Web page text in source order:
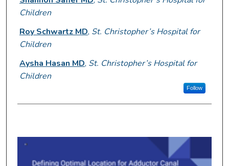
Children
Roy Schwartz MD, St. Christopher’s Hospital for
Children
Aysha Hasan MD, St. Christopher’s Hospital for
Children
Follow